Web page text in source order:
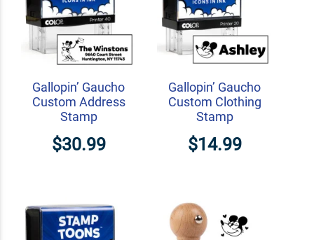
Gallopin’ Gaucho
Custom Address
Stamp
$30.99
Gallopin’ Gaucho
Custom Clothing
Stamp
$14.99